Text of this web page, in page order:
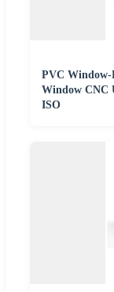
PVC
Window CNC
ISO